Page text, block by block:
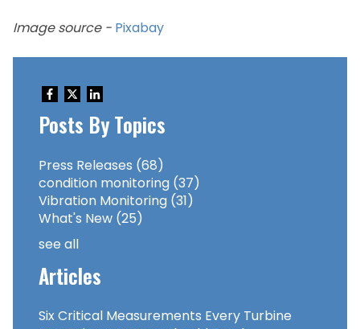
Image source - Pixabay
Posts By Topics
Press Releases (68)
condition monitoring (37)
Vibration Monitoring (31)
What's New (25)
see all
Articles
Six Critical Measurements Every Turbine